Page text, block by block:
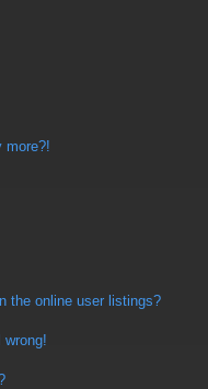
more?!
the online user listings?
wrong!